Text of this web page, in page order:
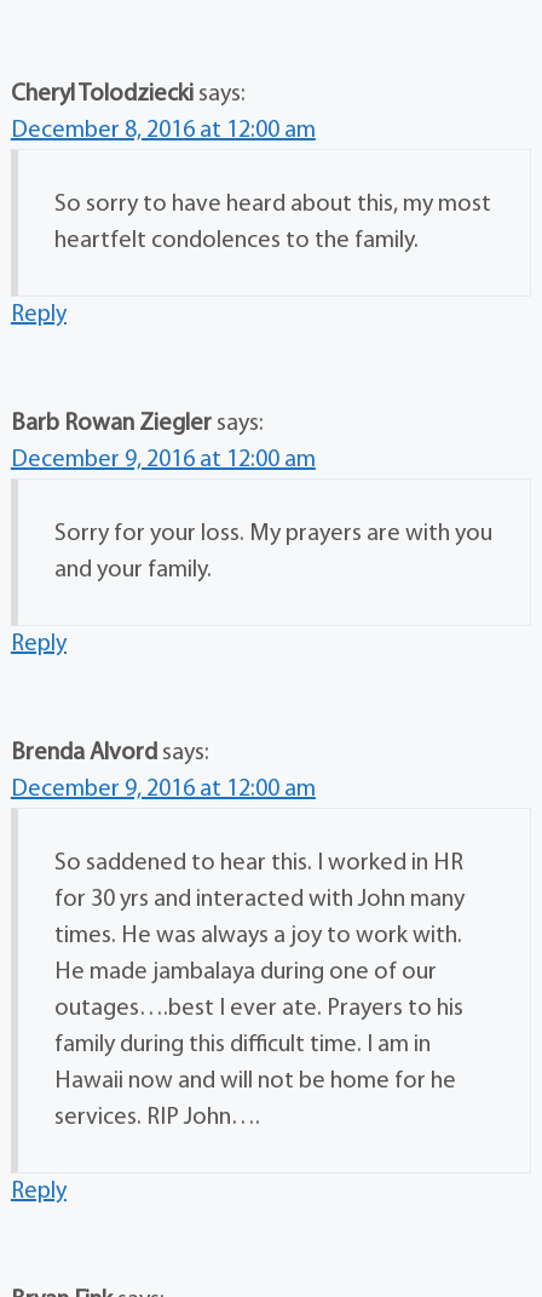
Cheryl Tolodziecki says:
December 8, 2016 at 12:00 am
So sorry to have heard about this, my most
heartfelt condolences to the family.
Reply
Barb Rowan Ziegler says:
December 9, 2016 at 12:00 am
Sorry for your loss. My prayers are with you
and your family.
Reply
Brenda Alvord says:
December 9, 2016 at 12:00 am
So saddened to hear this. I worked in HR
for 30 yrs and interacted with John many
times. He was always a joy to work with.
He made jambalaya during one of our
outages….best I ever ate. Prayers to his
family during this difficult time. I am in
Hawaii now and will not be home for he
services. RIP John….
Reply